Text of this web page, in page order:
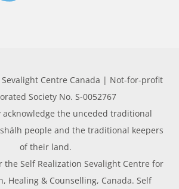
Centre Canada | Not-for-profit
Society No. S-0052767
acknowledge the unceded traditional
people and the traditional keepers
of their land.
the Self Realization Sevalight Centre for
Healing & Counselling, Canada. Self